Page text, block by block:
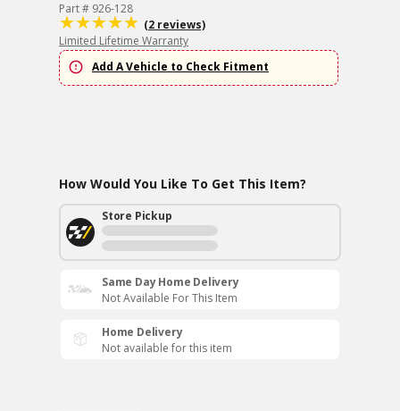
Part # 926-128
(2 reviews)
Limited Lifetime Warranty
Add A Vehicle to Check Fitment
How Would You Like To Get This Item?
Store Pickup
Same Day Home Delivery
Not Available For This Item
Home Delivery
Not available for this item